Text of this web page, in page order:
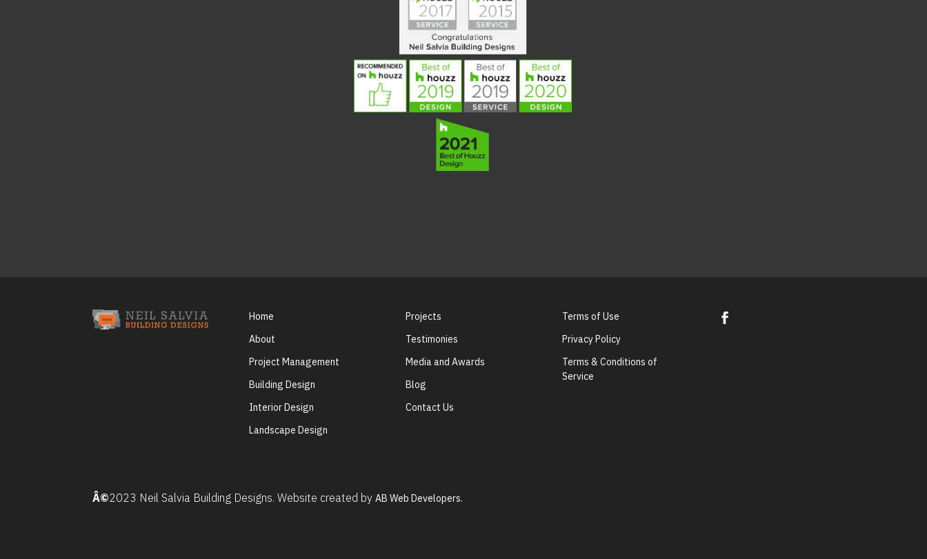
Home
About
Project Management
Building Design
Interior Design
Landscape Design
Projects
Testimonies
Media and Awards
Blog
Contact Us
Terms of Use
Privacy Policy
Terms & Conditions of
Service
Â©2023 Neil Salvia Building Designs. Website created byAB Web Developers.